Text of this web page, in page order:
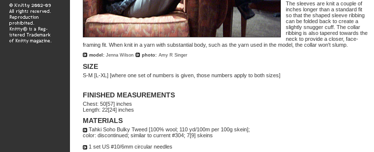
The sleeves are knit a couple of
inches longer than a standard fit
so that the shaped sleeve ribbing
can be folded back to create a
slightly snugger cuff. The collar
ribbing is also tapered towards the
neck to provide a closer, face-
framing fit. When knit in a yarn with substantial body, such as the yarn used in the model, the collar won't slump.
model: Jenna Wilson photo: Amy R Singer
SIZE
S-M [L-XL] [where one set of numbers is given, those numbers apply to both sizes]
FINISHED MEASUREMENTS
Chest: 50[57] inches
Length: 22[24] inches
MATERIALS
Tahki Soho Bulky Tweed [100% wool; 110 yd/100m per 100g skein];
color: discontinued; similar to current #304; 7[9] skeins
1 set US #10/6mm circular needles